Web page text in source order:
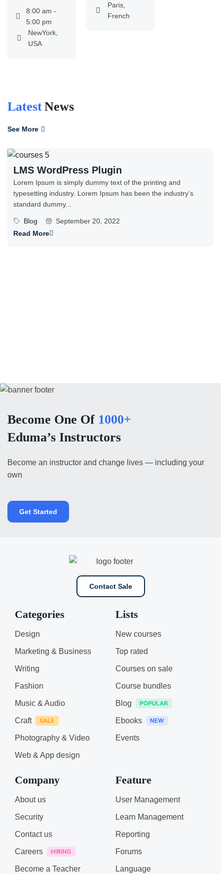
8:00 am -
5:00 pm
NewYork,
USA
Paris,
French
News
Latest
See More
LMS WordPress Plugin
Lorem Ipsum is simply dummy text of the printing and
typesetting industry. Lorem Ipsum has been the industry’s
standard dummy...
Blog
September 20, 2022
Read More
Become One Of 1000+
Eduma’s Instructors
Become an instructor and change lives — including your
own
Get Started
Contact Sale
Categories
Design
Marketing & Business
Writing
Fashion
Music & Audio
Craft
Photography & Video
Web & App design
Lists
New courses
Top rated
Courses on sale
Course bundles
Blog
Ebooks
Events
Company
About us
Security
Contact us
Careers
Become a Teacher
Feature
User Management
Learn Management
Reporting
Forums
Language